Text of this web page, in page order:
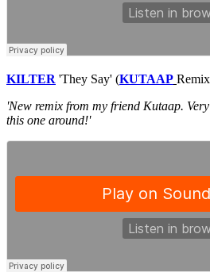
KILTER 'They Say' (KUTAAP
'New remix from my friend Kutaap.
this one around!'